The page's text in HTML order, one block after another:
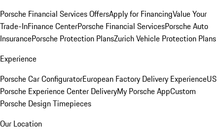
Porsche Financial Services OffersApply for FinancingValue Your
Trade-InFinance CenterPorsche Financial ServicesPorsche Auto
InsurancePorsche Protection PlansZurich Vehicle Protection Plans
Experience
Porsche Car ConfiguratorEuropean Factory Delivery ExperienceUS
Porsche Experience Center DeliveryMy Porsche AppCustom
Porsche Design Timepieces
Our Location